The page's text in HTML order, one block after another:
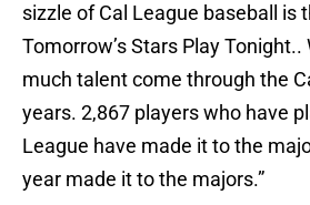
sizzle of Cal League baseball is
Tomorrow’s Stars Play Tonight..
much talent come through the
years. 2,867 players who have
League have made it to the
year made it to the majors.”